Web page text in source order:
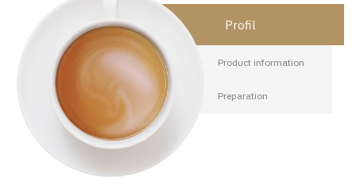
Profil
Product information
Preparation